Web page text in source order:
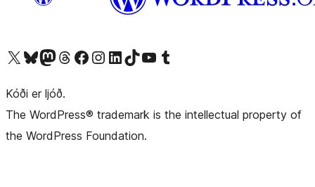
Visit our X (formerly Twitter) account
Visit our Bluesky account
Visit our Mastodon account
Visit our Threads account
Visit our Facebook pageVisit our Instagram account
Visit our LinkedIn account
Visit our TikTok account
Visit our YouTube channel
Visit our Tumblr account
Kóði er ljóð.
The WordPress® trademark is the intellectual property of
the WordPress Foundation.